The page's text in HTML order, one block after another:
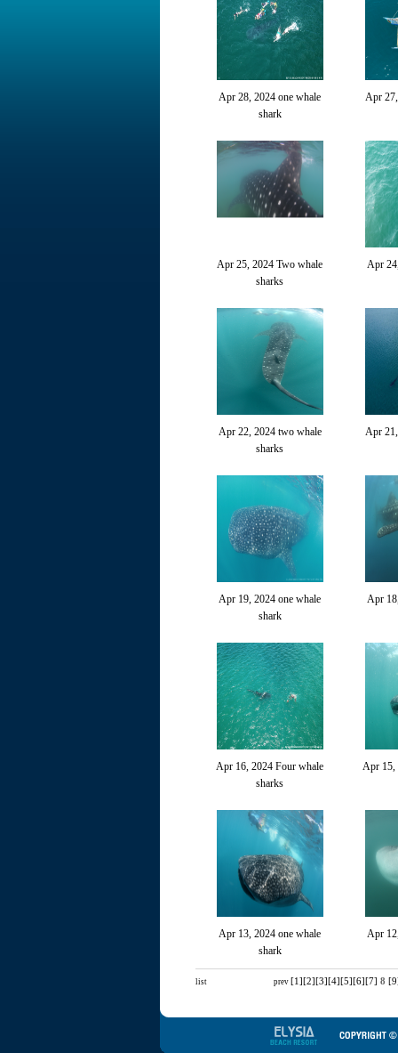
Apr 28, 2024 one whale
shark
Apr
Apr 25, 2024 Two whale
sharks
Apr
Apr 22, 2024 two whale
sharks
Apr
Apr 19, 2024 one whale
shark
Apr
Apr 16, 2024 Four whale
sharks
Apr 15,
Apr 13, 2024 one whale
shark
Apr
list prev [1] [2] [3] [4] [5] [6] [7] 8